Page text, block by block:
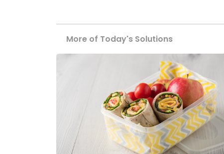
More of Today's Solutions